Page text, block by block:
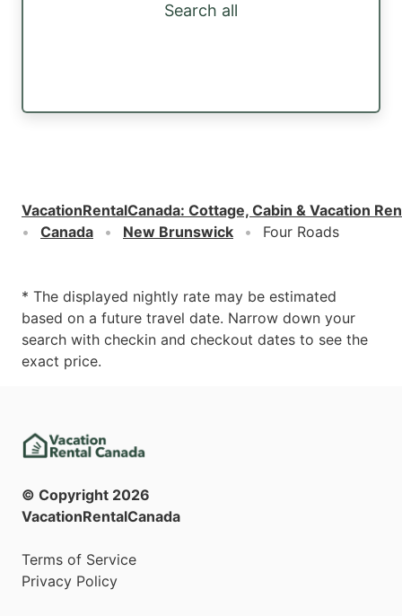
Search all
VacationRentalCanada: Cottage, Cabin & Vacation
Canada
New Brunswick Four Roads
* The displayed nightly rate may be estimated
based on a future travel date. Narrow down your
search with checkin and checkout dates to see the
exact price.
© Copyright 2026
VacationRentalCanada
Terms of Service
Privacy Policy